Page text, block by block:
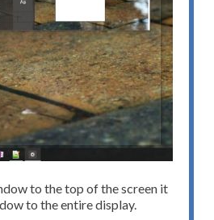
to the top of the screen it
to the entire display.